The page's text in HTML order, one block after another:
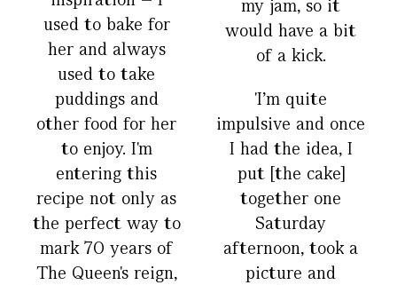
used to bake for
her and always
used to take
puddings and
other food for her
to enjoy. I'm
entering this
recipe not only as
the perfect way to
mark 70 years of
The Queen's reign,
my jam, so it
would have a bit
of a kick.
'I’m quite
impulsive and once
I had the idea, I
put [the cake]
together one
Saturday
afternoon, took a
picture and